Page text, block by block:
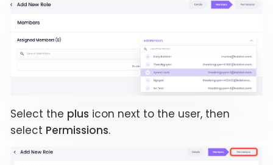
Select the plus icon next to the user, then
select Permissions.